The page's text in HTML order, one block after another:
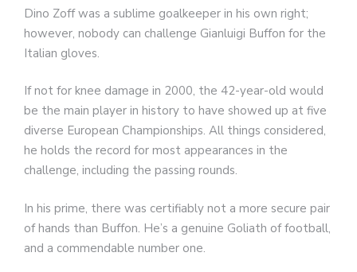
Dino Zoff was a sublime goalkeeper in his own right;
however, nobody can challenge Gianluigi Buffon for the
Italian gloves.
If not for knee damage in 2000, the 42-year-old would
be the main player in history to have showed up at five
diverse European Championships. All things considered,
he holds the record for most appearances in the
challenge, including the passing rounds.
In his prime, there was certifiably not a more secure pair
of hands than Buffon. He’s a genuine Goliath of football,
and a commendable number one.